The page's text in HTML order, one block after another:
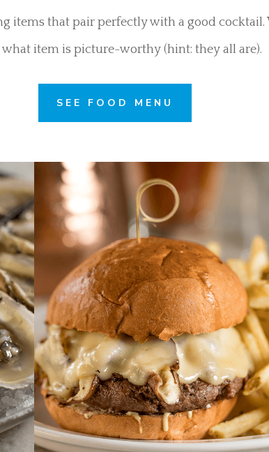
items that pair perfectly with a good
what item is picture-worthy (hint: they all are).
SEE FOOD MENU